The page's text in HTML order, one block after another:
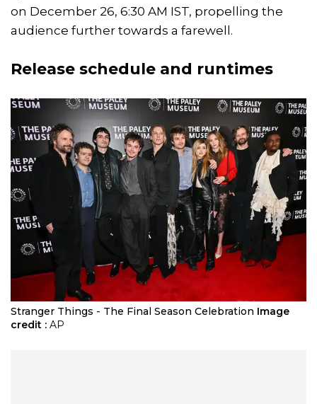
on December 26, 6:30 AM IST, propelling the
audience further towards a farewell.
Release schedule and runtimes
Stranger Things - The Final Season Celebration Image
credit : AP